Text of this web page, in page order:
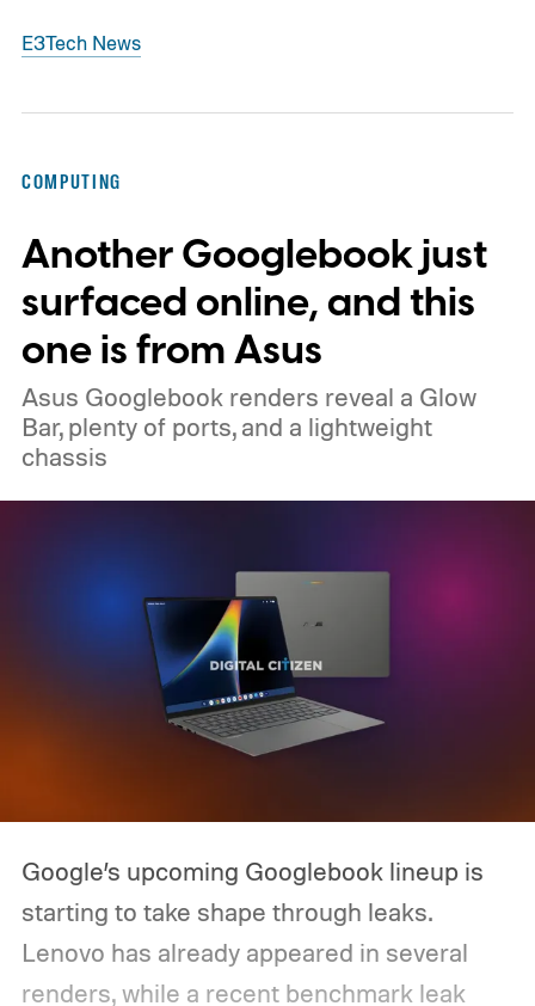
E3Tech News
COMPUTING
Another Googlebook just
surfaced online, and this
one is from Asus
Asus Googlebook renders reveal a Glow
Bar, plenty of ports, and a lightweight
chassis
Google’s upcoming Googlebook lineup is
starting to take shape through leaks.
Lenovo has already appeared in several
renders, while a recent benchmark leak